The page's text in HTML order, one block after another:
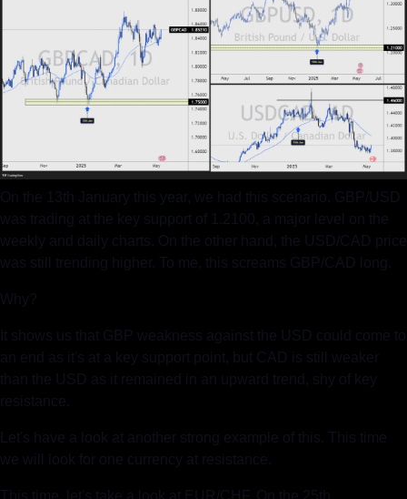
On the 13th January this year, we had this scenario. GBP/USD
was trading at the key support of 1.2100, a major level on the
weekly and daily charts. On the other hand, the USD/CAD price
was still trending higher. To me, this screams GBP/CAD long.
Why?
It shows us that GBP weakness against the USD could come to
an end as it's at a key support point, but CAD is still weaker
than the USD as it remained in an upward trend, shy of key
resistance.
Let's have a look at another strong example of this. This time
we will look for one currency at resistance.
This time, let's take a look at EUR/CHF. On the 25th